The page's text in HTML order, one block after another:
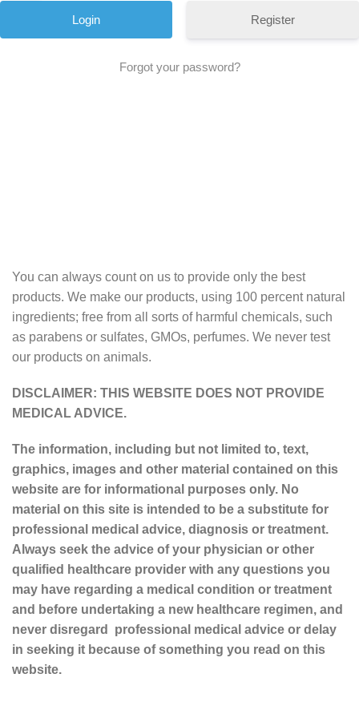
Register
Forgot your password?
You can always count on us to provide only the best
products. We make our products, using 100 percent natural
ingredients; free from all sorts of harmful chemicals, such
as parabens or sulfates, GMOs, perfumes. We never test
our products on animals.
DISCLAIMER: THIS WEBSITE DOES NOT PROVIDE
MEDICAL ADVICE.
The information, including but not limited to, text,
graphics, images and other material contained on this
website are for informational purposes only. No
material on this site is intended to be a substitute for
professional medical advice, diagnosis or treatment.
Always seek the advice of your physician or other
qualified healthcare provider with any questions you
may have regarding a medical condition or treatment
and before undertaking a new healthcare regimen, and
never disregard professional medical advice or delay
in seeking it because of something you read on this
website.